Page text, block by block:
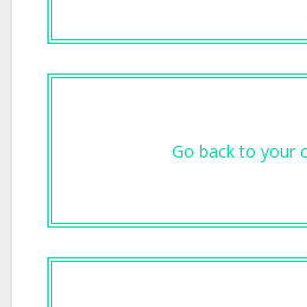
Go back to your